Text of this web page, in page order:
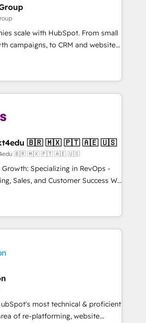
🌟5 HubSpot Accreditations 🌟
Challenge 2021 🌟INBOUND’19
the full
HubSpot CRM. ✔️A team of
✔️Flexible pricing models —
one Dedicated HubSpot
over 25,000+ customers so
solutions. ✔️Bespoke apps &
on-demand bundle services. Connect with us today!
scale with HubSpot. From small
campaigns, to CRM and websites.
experienced in every inch of
to work hand-in-hand with your
complex and build a better
team and customers.
4RevOps | Mkt4edu 🇧🇷 🇲🇽 🇵🇹 🇦🇪 🇺🇸
🇧🇷 🇲🇽 🇵🇹 🇦🇪 🇺🇸
Growth: Specializing in RevOps -
Sales, and Customer Success We
revenue growth for companies
through tailored marketing, sales,
strategies, utilizing RevOps
Latin America's largest HubSpot
in five
Portugal—we've executed over a
Our approach,
principles, integrates analysis,
and qualification. Leveraging
most technical & proficient
of re-platforming, website